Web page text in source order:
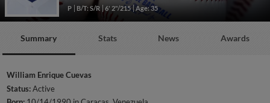
P B/T: S/R 6' 2"/215 Age: 35
Summary Stats News Awards
William Enrique Cuevas
Status:Active